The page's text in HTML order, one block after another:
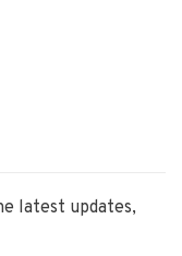
latest updates,